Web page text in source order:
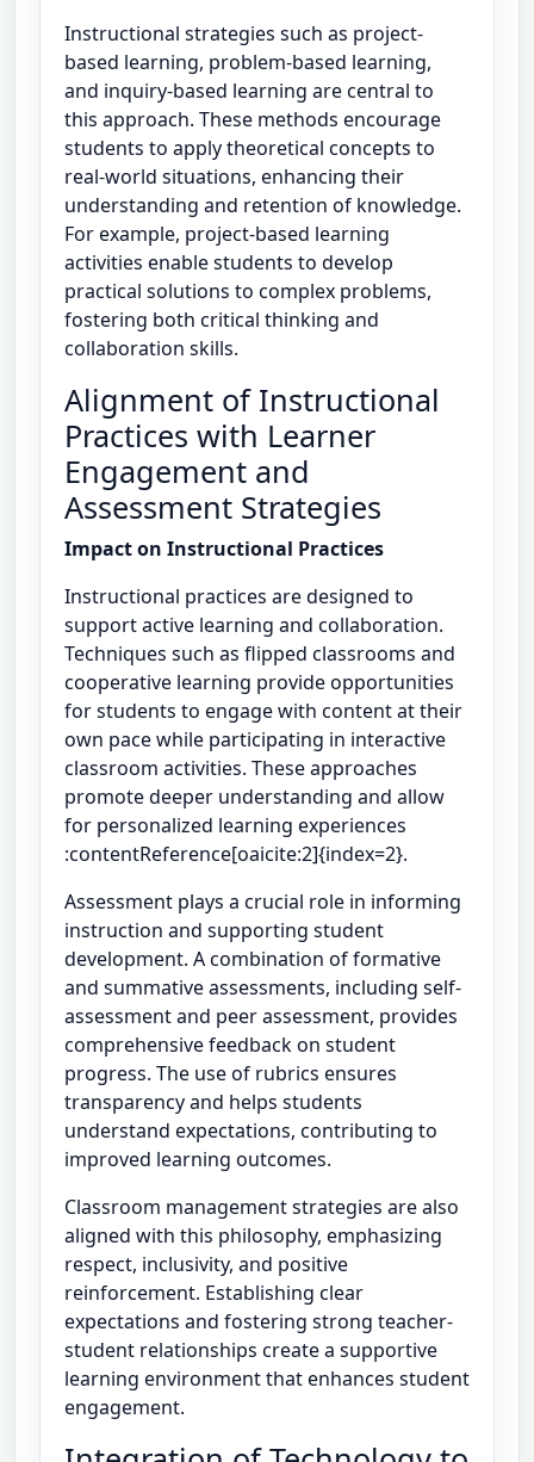
Instructional strategies such as project-
based learning, problem-based learning,
and inquiry-based learning are central to
this approach. These methods encourage
students to apply theoretical concepts to
real-world situations, enhancing their
understanding and retention of knowledge.
For example, project-based learning
activities enable students to develop
practical solutions to complex problems,
fostering both critical thinking and
collaboration skills.
Alignment of Instructional
Practices with Learner
Engagement and
Assessment Strategies
Impact on Instructional Practices
Instructional practices are designed to
support active learning and collaboration.
Techniques such as flipped classrooms and
cooperative learning provide opportunities
for students to engage with content at their
own pace while participating in interactive
classroom activities. These approaches
promote deeper understanding and allow
for personalized learning experiences
:contentReference[oaicite:2]{index=2}.
Assessment plays a crucial role in informing
instruction and supporting student
development. A combination of formative
and summative assessments, including self-
assessment and peer assessment, provides
comprehensive feedback on student
progress. The use of rubrics ensures
transparency and helps students
understand expectations, contributing to
improved learning outcomes.
Classroom management strategies are also
aligned with this philosophy, emphasizing
respect, inclusivity, and positive
reinforcement. Establishing clear
expectations and fostering strong teacher-
student relationships create a supportive
learning environment that enhances student
engagement.